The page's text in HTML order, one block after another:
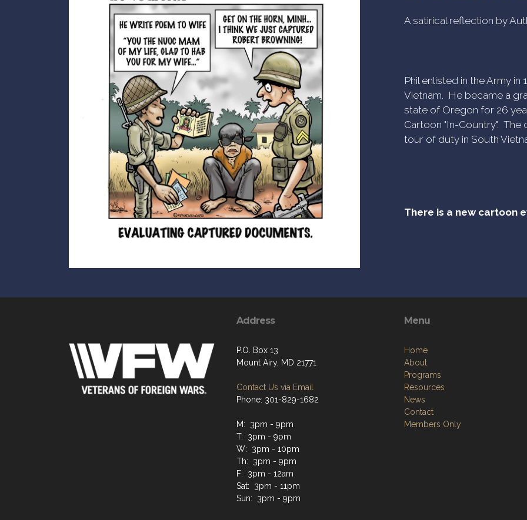
A satirical reflection by
Phil enlisted in the Army
Vietnam. He became a
state of Oregon for 26
Cartoon "In-Country".
tour of duty in South
There is a new cartoon
Address
P.O. Box 13
Mount Airy, MD 21771
Contact Us via Email
Phone: 301-829-1682
M: 3pm - 9pm
T: 3pm - 9pm
W: 3pm - 10pm
Th: 3pm - 9pm
F: 3pm - 12am
Sat: 3pm - 11pm
Sun: 3pm - 9pm
Menu
Home
About
Programs
Resources
News
Contact
Members Only